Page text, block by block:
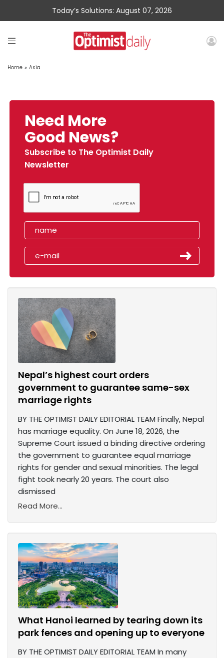
Today’s Solutions: August 07, 2026
Home » Asia
Need More
Good News?
Subscribe to The Optimist Daily
Newsletter
Nepal’s highest court orders
government to guarantee same-sex
marriage rights
BY THE OPTIMIST DAILY EDITORIAL TEAM Finally, Nepal
has marriage equality. On June 18, 2026, the
Supreme Court issued a binding directive ordering
the government to guarantee equal marriage
rights for gender and sexual minorities. The legal
fight took nearly 20 years. The court also
dismissed
Read More...
What Hanoi learned by tearing down its
park fences and opening up to everyone
BY THE OPTIMIST DAILY EDITORIAL TEAM In many